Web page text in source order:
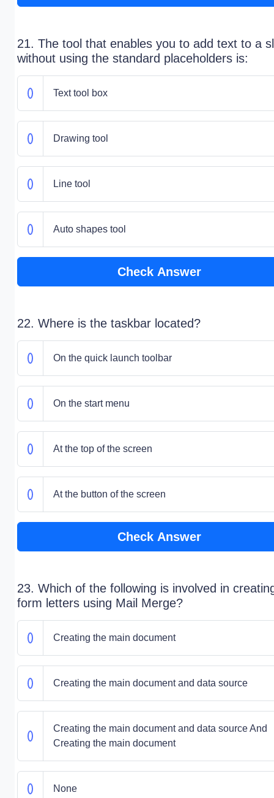
21. The tool that enables you to add text to a
without using the standard placeholders is:
Text tool box
Drawing tool
Line tool
Auto shapes tool
Check Answer
22. Where is the taskbar located?
On the quick launch toolbar
On the start menu
At the top of the screen
At the button of the screen
Check Answer
23. Which of the following is involved in
form letters using Mail Merge?
Creating the main document
Creating the main document and data source
Creating the main document and data source And
Creating the main document
None